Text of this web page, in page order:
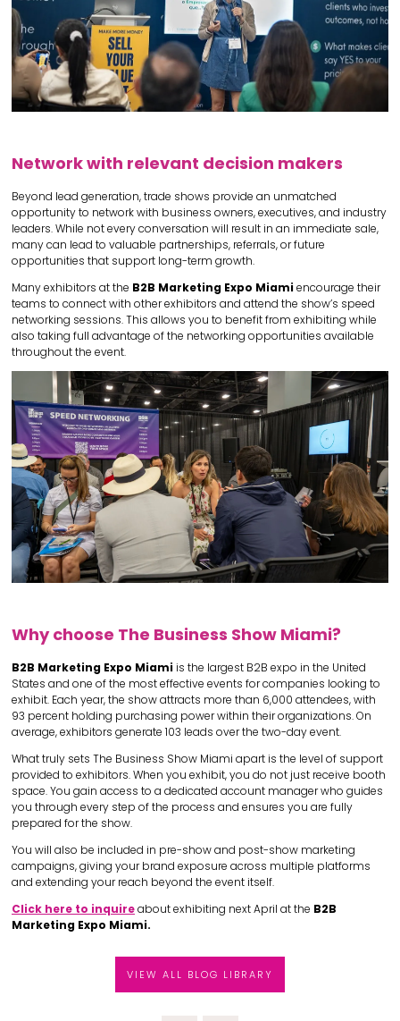
Network with relevant decision makers
Beyond lead generation, trade shows provide an unmatched
opportunity to network with business owners, executives, and industry
leaders. While not every conversation will result in an immediate sale,
many can lead to valuable partnerships, referrals, or future
opportunities that support long-term growth.
Many exhibitors at the B2B Marketing Expo Miamiencourage their
teams to connect with other exhibitors and attend the show’s speed
networking sessions. This allows you to benefit from exhibiting while
also taking full advantage of the networking opportunities available
throughout the event.
Why choose The Business Show Miami?
B2B Marketing Expo Miami is the largest B2B expo in the United
States and one of the most effective events for companies looking to
exhibit. Each year, the show attracts more than 6,000 attendees, with
93 percent holding purchasing power within their organizations. On
average, exhibitors generate 103 leads over the two-day event.
What truly sets The Business Show Miami apart is the level of support
provided to exhibitors. When you exhibit, you do not just receive booth
space. You gain access to a dedicated account manager who guides
you through every step of the process and ensures you are fully
prepared for the show.
You will also be included in pre-show and post-show marketing
campaigns, giving your brand exposure across multiple platforms
and extending your reach beyond the event itself.
Click here to inquireabout exhibiting next April at the B2B
Marketing Expo Miami.
VIEW ALL BLOG LIBRARY